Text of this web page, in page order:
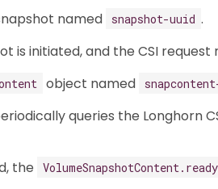
named
snapshot-uuid .
is initiated, and the CSI request
object named
queries the Longhorn
the